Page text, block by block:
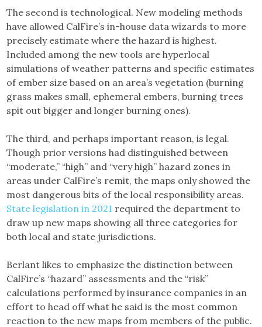
The second is technological. New modeling methods
have allowed CalFire’s in-house data wizards to more
precisely estimate where the hazard is highest.
Included among the new tools are hyperlocal
simulations of weather patterns and specific estimates
of ember size based on an area’s vegetation (burning
grass makes small, ephemeral embers, burning trees
spit out bigger and longer burning ones).
The third, and perhaps important reason, is legal.
Though prior versions had distinguished between
“moderate,” “high” and “very high” hazard zones in
areas under CalFire’s remit, the maps only showed the
most dangerous bits of the local responsibility areas.
State legislation in 2021 required the department to
draw up new maps showing all three categories for
both local and state jurisdictions.
Berlant likes to emphasize the distinction between
CalFire’s “hazard” assessments and the “risk”
calculations performed by insurance companies in an
effort to head off what he said is the most common
reaction to the new maps from members of the public.